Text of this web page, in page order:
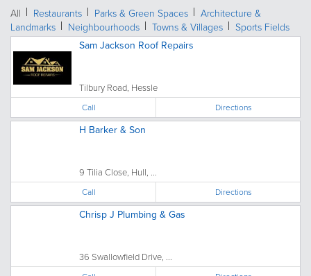
All Restaurants Parks & Green Spaces
Architecture &
Landmarks
Neighbourhoods Towns & Villages Sports Fields
Sam Jackson Roof Repairs
Tilbury Road, Hessle
Call Directions
H Barker & Son
9 Tilia Close, Hull, ...
Call Directions
Chrisp J Plumbing & Gas
36 Swallowfield Drive, ...